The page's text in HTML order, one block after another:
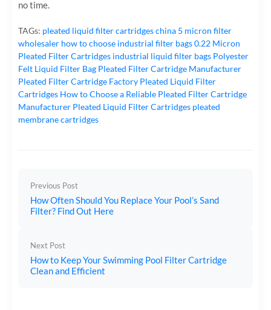
no time.
TAGs: pleated liquid filter cartridgeschina 5 micron filter
wholesaler how to choose industrial filter bags0.22 Micron
Pleated Filter Cartridges industrial liquid filter bags Polyester
Felt Liquid Filter Bag Pleated Filter Cartridge Manufacturer
Pleated Filter Cartridge Factory Pleated Liquid Filter
Cartridges How to Choose a Reliable Pleated Filter Cartridge
Manufacturer Pleated Liquid Filter Cartridges pleated
membrane cartridges
Previous Post
How Often Should You Replace Your Pool’s Sand
Filter? Find Out Here
Next Post
How to Keep Your Swimming Pool Filter Cartridge
Clean and Efficient